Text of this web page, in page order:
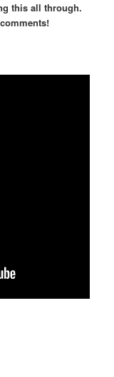
this all through.